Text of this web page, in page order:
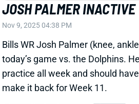
make it back for Week 11.
View All Shark Bites
TETAIROA MCMILLAN
CAR WR20 Sun 1:00 PM vs CHI